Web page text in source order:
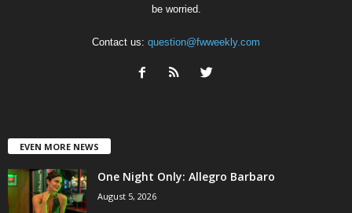
be worried.
Contact us: question@fwweekly.com
EVEN MORE NEWS
One Night Only: Allegro Barbaro
August 5, 2026